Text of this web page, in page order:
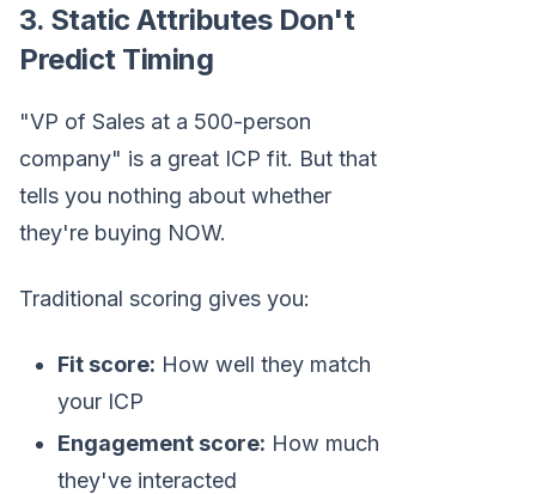
3. Static Attributes Don't
Predict Timing
"VP of Sales at a 500-person
company" is a great ICP fit. But that
tells you nothing about whether
they're buying NOW.
Traditional scoring gives you:
Fit score: How well they match
your ICP
Engagement score: How much
they've interacted